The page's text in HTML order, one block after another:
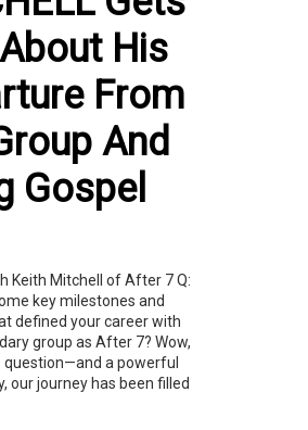
His
From
And
Gospel
Keith Mitchell of After 7 Q:
key milestones and
defined your career with
group as After 7? Wow,
question—and a powerful
our journey has been filled